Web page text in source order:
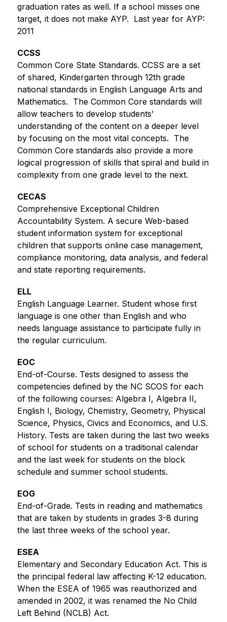
graduation rates as well. If a school misses one
target, it does not make AYP.  Last year for AYP:
2011
CCSS
Common Core State Standards. CCSS are a set
of shared, Kindergarten through 12th grade
national standards in English Language Arts and
Mathematics.  The Common Core standards will
allow teachers to develop students’
understanding of the content on a deeper level
by focusing on the most vital concepts.  The
Common Core standards also provide a more
logical progression of skills that spiral and build in
complexity from one grade level to the next.
CECAS
Comprehensive Exceptional Children
Accountability System. A secure Web-based
student information system for exceptional
children that supports online case management,
compliance monitoring, data analysis, and federal
and state reporting requirements.
ELL
English Language Learner. Student whose first
language is one other than English and who
needs language assistance to participate fully in
the regular curriculum.
EOC
End-of-Course. Tests designed to assess the
competencies defined by the NC SCOS for each
of the following courses: Algebra I, Algebra II,
English I, Biology, Chemistry, Geometry, Physical
Science, Physics, Civics and Economics, and U.S.
History. Tests are taken during the last two weeks
of school for students on a traditional calendar
and the last week for students on the block
schedule and summer school students.
EOG
End-of-Grade. Tests in reading and mathematics
that are taken by students in grades 3-8 during
the last three weeks of the school year.
ESEA
Elementary and Secondary Education Act. This is
the principal federal law affecting K-12 education.
When the ESEA of 1965 was reauthorized and
amended in 2002, it was renamed the No Child
Left Behind (NCLB) Act.